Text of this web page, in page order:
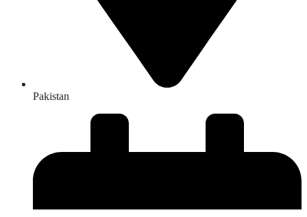
Pakistan